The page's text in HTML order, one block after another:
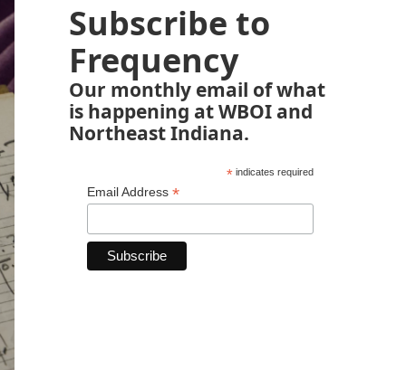
Subscribe to
Frequency
Our monthly email of what
is happening at WBOI and
Northeast Indiana.
*indicates required
Email Address *